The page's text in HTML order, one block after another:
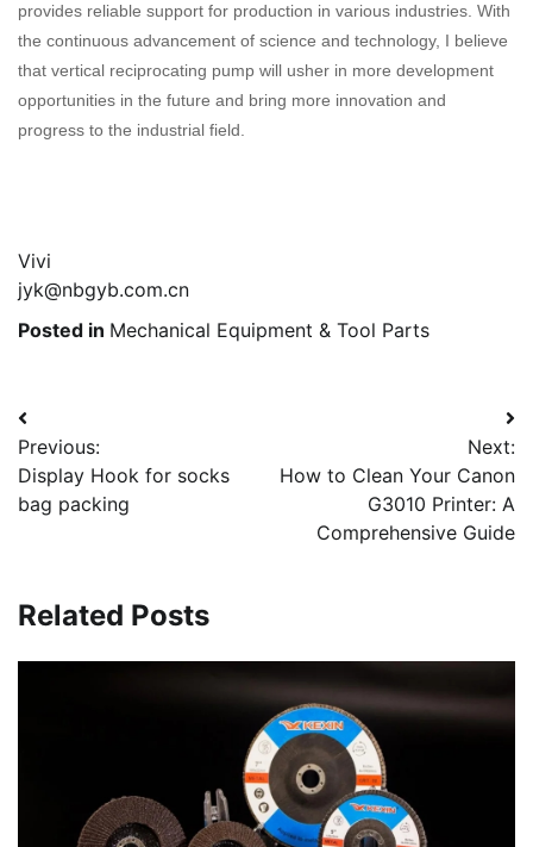
provides reliable support for production in various industries. With
the continuous advancement of science and technology, I believe
that vertical reciprocating pump will usher in more development
opportunities in the future and bring more innovation and
progress to the industrial field.
Vivi
jyk@nbgyb.com.cn
Posted in Mechanical Equipment & Tool Parts
Post
navigation
Previous:
Display Hook for socks
bag packing
Next:
How to Clean Your Canon
G3010 Printer: A
Comprehensive Guide
Related Posts